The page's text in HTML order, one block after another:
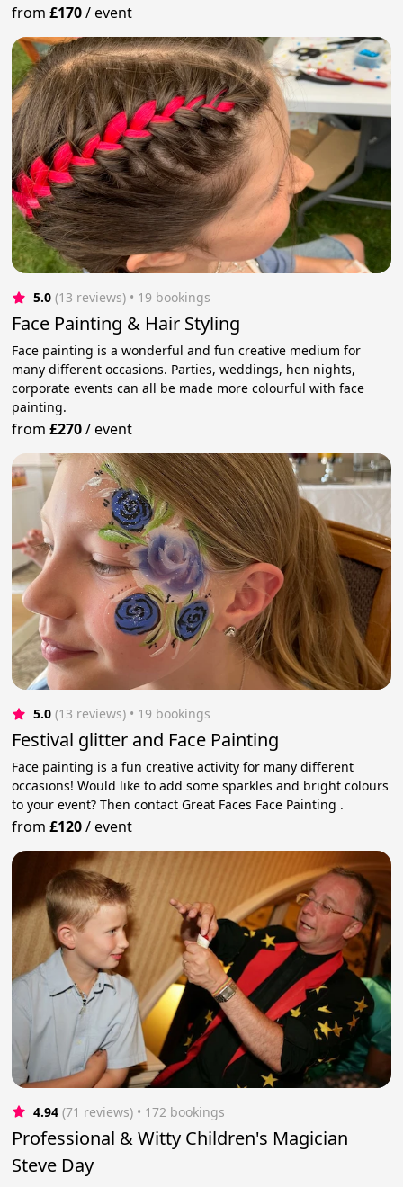
from£170/event
5.0 (13 reviews) • 19 bookings
Face Painting & Hair Styling
Face painting is a wonderful and fun creative medium for
many different occasions. Parties, weddings, hen nights,
corporate events can all be made more colourful with face
painting.
from£270/event
5.0 (13 reviews) • 19 bookings
Festival glitter and Face Painting
Face painting is a fun creative activity for many different
occasions! Would like to add some sparkles and bright colours
to your event? Then contact Great Faces Face Painting .
from£120/event
4.94 (71 reviews) • 172 bookings
Professional & Witty Children's Magician
Steve Day